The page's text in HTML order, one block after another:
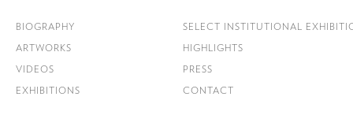
BIOGRAPHY
ARTWORKS
VIDEOS
EXHIBITIONS
SELECT INSTITUTIONAL
HIGHLIGHTS
PRESS
CONTACT